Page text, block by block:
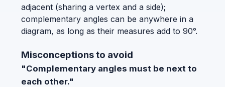
adjacent (sharing a vertex and a side);
complementary angles can be anywhere in a
diagram, as long as their measures add to 90°.
Misconceptions to avoid
"Complementary angles must be next to
each other."